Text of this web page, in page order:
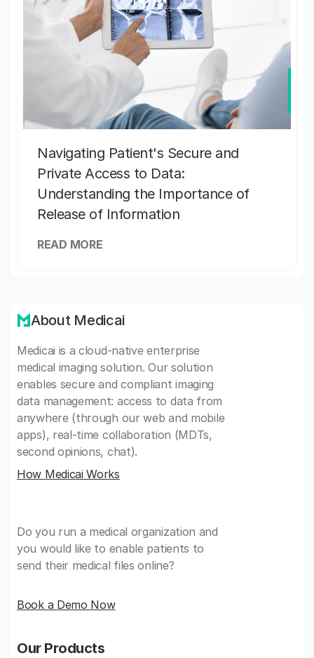
Navigating Patient's Secure and
Private Access to Data:
Understanding the Importance of
Release of Information
READ MORE
About Medicai
Medicai is a cloud-native enterprise
medical imaging solution. Our solution
enables secure and compliant imaging
data management: access to data from
anywhere (through our web and mobile
apps), real-time collaboration (MDTs,
second opinions, chat).
How Medicai Works
Do you run a medical organization and
you would like to enable patients to
send their medical files online?
Book a Demo Now
Our Products